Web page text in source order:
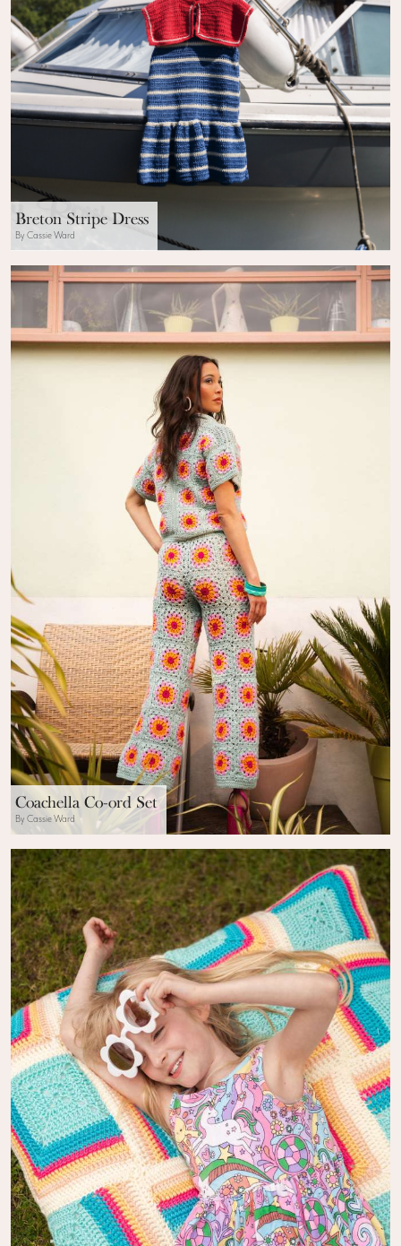
Breton Stripe Dress
By Cassie Ward
Coachella Co-ord Set
By Cassie Ward